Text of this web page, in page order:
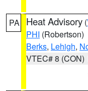
PA Heat Advisory (
PHI (Robertson)
Berks, Lehigh,
VTEC# 8 (CON)